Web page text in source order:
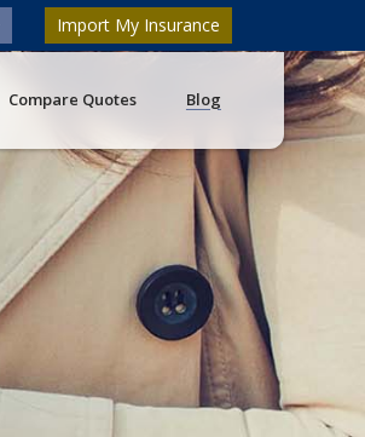
Import My Insurance
Compare Quotes Blog